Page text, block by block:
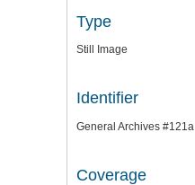
Type
Still Image
Identifier
General Archives #121a
Coverage